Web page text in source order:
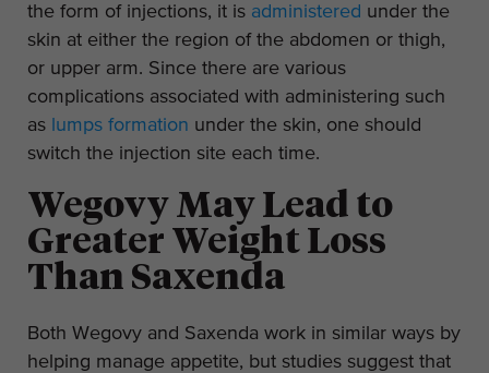
the form of injections, it is administered under the
skin at either the region of the abdomen or thigh,
or upper arm. Since there are various
complications associated with administering such
as lumps formation under the skin, one should
switch the injection site each time.
Wegovy May Lead to
Greater Weight Loss
Than Saxenda
Both Wegovy and Saxenda work in similar ways by
helping manage appetite, but studies suggest that